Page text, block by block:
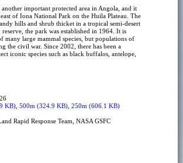
important protected area in Angola, and it
of Iona National Park on the Huila Plateau. The
hills and shrub thicket in a tropical semi-desert
the park was established in 1964. It is
many large mammal species, but populations of
the civil war. Since 2002, there has been a
iconic species such as black buffalos, antelope,
KB), 500m (324.9 KB), 250m (606.1 KB)
Rapid Response Team, NASA GSFC